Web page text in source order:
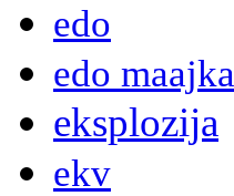
edo
edo maajka
eksplozija
ekv